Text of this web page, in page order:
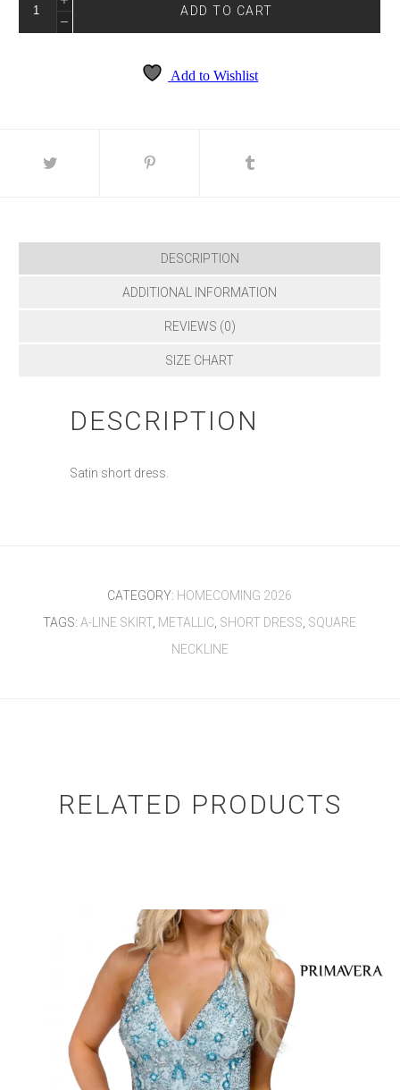
QUANTITY
ADD TO CART
Add to Wishlist
DESCRIPTION
ADDITIONAL INFORMATION
REVIEWS (0)
SIZE CHART
DESCRIPTION
Satin short dress.
CATEGORY: HOMECOMING 2026
TAGS: A-LINE SKIRT METALLIC SHORT DRESS SQUARE
NECKLINE
RELATED PRODUCTS